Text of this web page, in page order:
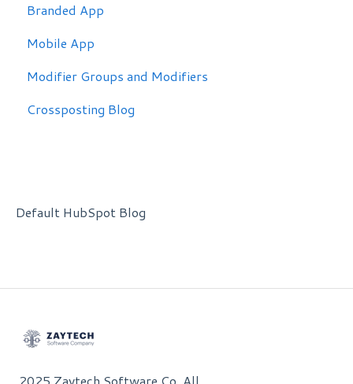
Branded App
Mobile App
Modifier Groups and Modifiers
Crossposting Blog
Default HubSpot Blog